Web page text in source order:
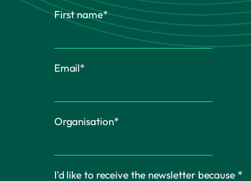
First name*
Email*
Organisation*
I'd like to receive the newsletter because *